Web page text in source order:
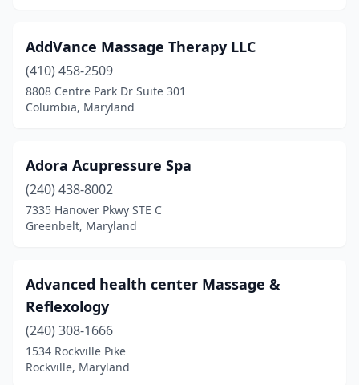
New Market(2)
New Windsor(1)
North Beach (1)
North Potomac
Nottingham (11)
Ocean Pines(1)
Odenton(6)
Olney
(6)
Owings Mills(9)
AddVance Massage Therapy LLC
(410) 458-2509
8808 Centre Park Dr Suite 301
Columbia, Maryland
Adora Acupressure Spa
(240) 438-8002
7335 Hanover Pkwy STE C
Greenbelt, Maryland
Advanced health center Massage &
Reflexology
(240) 308-1666
1534 Rockville Pike
Rockville, Maryland